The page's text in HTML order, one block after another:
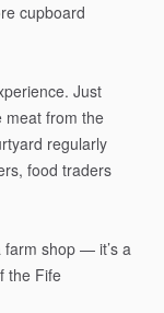
cupboard
Just
meat from the
regularly
food traders
farm shop — it’s a
the Fife